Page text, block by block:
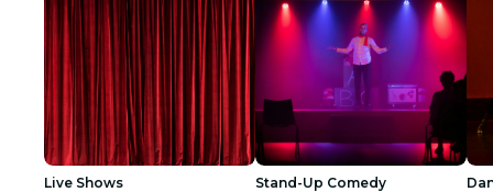
Live Shows Stand-Up Comedy